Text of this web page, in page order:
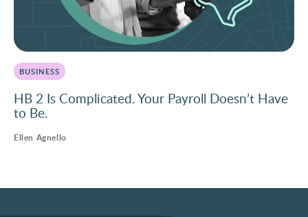
BUSINESS
HB 2 Is Complicated. Your Payroll Doesn’t Have
to Be.
Ellen Agnello